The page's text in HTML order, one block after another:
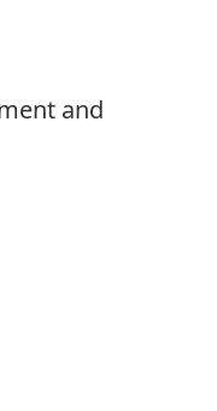
and